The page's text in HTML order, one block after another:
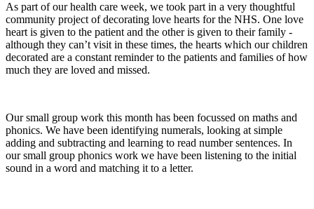
As part of our health care week, we took part in a very thoughtful
community project of decorating love hearts for the NHS. One love
heart is given to the patient and the other is given to their family -
although they can’t visit in these times, the hearts which our children
decorated are a constant reminder to the patients and families of how
much they are loved and missed.
Our small group work this month has been focussed on maths and
phonics. We have been identifying numerals, looking at simple
adding and subtracting and learning to read number sentences. In
our small group phonics work we have been listening to the initial
sound in a word and matching it to a letter.